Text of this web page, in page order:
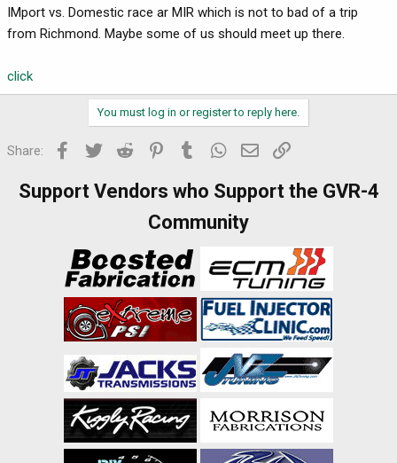
IMport vs. Domestic race ar MIR which is not to bad of a trip
from Richmond. Maybe some of us should meet up there.
click
You must log in or register to reply here.
Share: Facebook
Twitter Reddit PinterestTumblr WhatsApp
Email
Support Vendors who Support the GVR-4
Community